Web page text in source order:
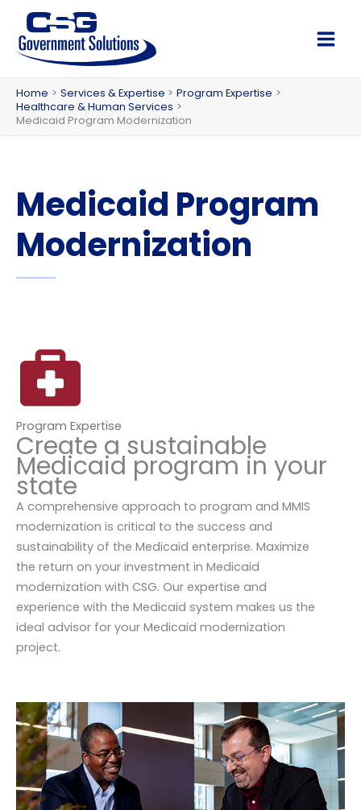
content
Main
Home Services & Expertise
Program Expertise
Healthcare & Human Services
Medicaid Program Modernization
Medicaid Program
Modernization
Program Expertise
Create a sustainable
Medicaid program in your
state
A comprehensive approach to program and MMIS
modernization is critical to the success and
sustainability of the Medicaid enterprise. Maximize
the return on your investment in Medicaid
modernization with CSG. Our expertise and
experience with the Medicaid system makes us the
ideal advisor for your Medicaid modernization
project.